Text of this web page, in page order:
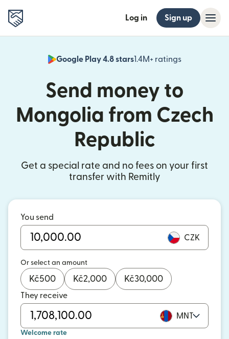
Log in Sign up
Google Play 4.8 stars1.4M+ ratings
(opens in
Send money to
Mongolia from Czech
Republic
Get a special rate and no fees on your first
transfer with Remitly
You send
CZK
Or select an amount
Kč500 Kč2,000 Kč30,000
They receive
MNT
Welcome rate